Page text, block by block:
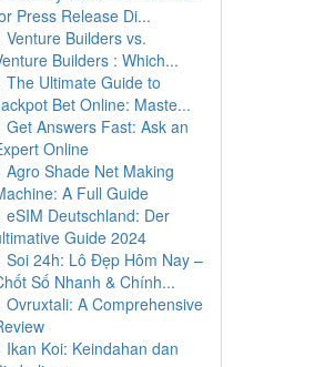
Press Release Di...
Venture Builders vs.
Builders : Which...
The Ultimate Guide to
Bet Online: Maste...
Get Answers Fast: Ask an
Online
Agro Shade Net Making
A Full Guide
eSIM Deutschland: Der
Guide 2024
Soi 24h: Lô Đẹp Hôm Nay –
Số Nhanh & Chính...
Ovruxtali: A Comprehensive
Ikan Koi: Keindahan dan